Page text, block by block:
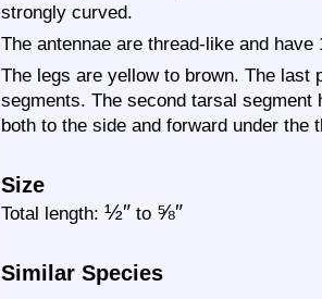
strongly curved.
The antennae are thread-like and have
The legs are yellow to brown. The last
segments. The second tarsal
both to the side and forward under the
Size
Total length: ½″ to ⅝″
Similar Species